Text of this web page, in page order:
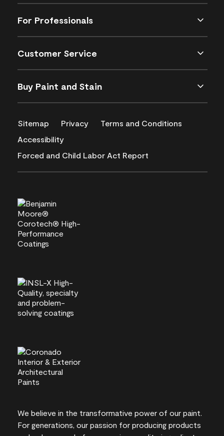
For Professionals
Customer Service
Buy Paint and Stain
Sitemap Privacy
Terms and Conditions
Accessibility
Forced and Child Labor Act Report
We believe in the transformative power of our paint.
For generations, our passion for producing products